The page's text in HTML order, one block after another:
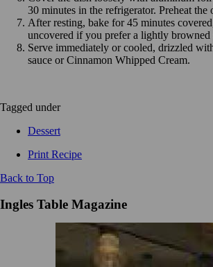
30 minutes in the refrigerator. Preheat the
After resting, bake for 45 minutes
uncovered if you prefer a lightly browned
Serve immediately or cooled, drizzled
sauce or Cinnamon Whipped Cream.
Tagged under
Dessert
Print Recipe
Back to Top
Ingles Table Magazine